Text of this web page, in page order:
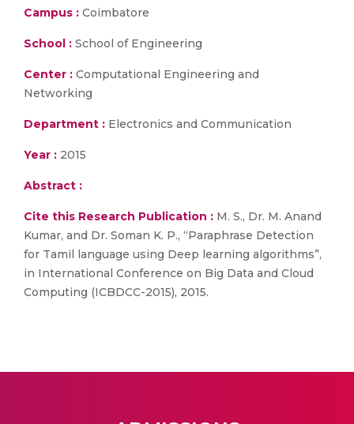
Campus : Coimbatore
School : School of Engineering
Center : Computational Engineering and
Networking
Department : Electronics and Communication
Year : 2015
Abstract :
Cite this Research Publication : M. S., Dr. M. Anand
Kumar, and Dr. Soman K. P., “Paraphrase Detection
for Tamil language using Deep learning algorithms”,
in International Conference on Big Data and Cloud
Computing (ICBDCC-2015), 2015.